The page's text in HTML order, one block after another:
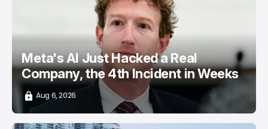
Meta's AI Just Hacked a Real
Company, the 4th Incident in Weeks
Aug 6, 2026